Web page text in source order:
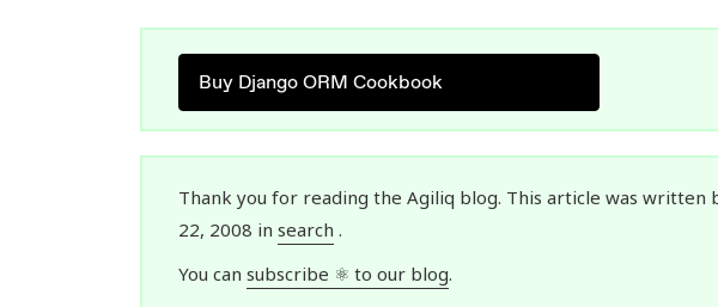
Buy Django ORM Cookbook
Thank you for reading the Agiliq blog. This article was written
22, 2008 in search .
You can subscribe ⚛ to our blog.